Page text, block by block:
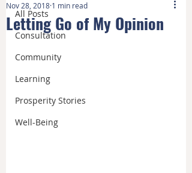
All Posts
Consultation
Community
Learning
Prosperity Stories
Well-Being
Letting Go of My Opinion
Nov 28, 2018 1 min read